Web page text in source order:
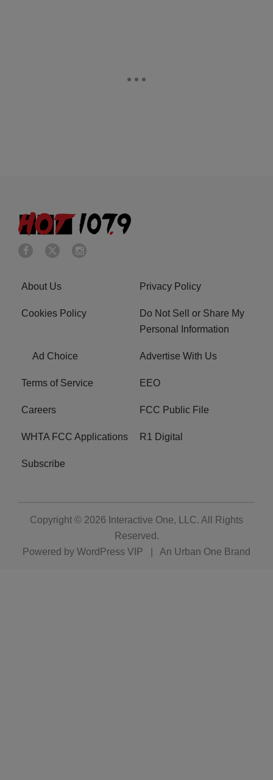
About Us Privacy Policy
Cookies Policy
Do Not Sell or Share My
Personal Information
Ad Choice Advertise With Us
Terms of Service EEO
Careers FCC Public File
WHTA FCC Applications R1 Digital
Subscribe
Copyright © 2026 Interactive One, LLC. All Rights
Reserved.
Powered by WordPress VIP An Urban One Brand